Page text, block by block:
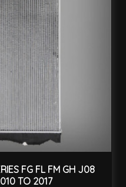
FG FL FM GH J08
TO 2017